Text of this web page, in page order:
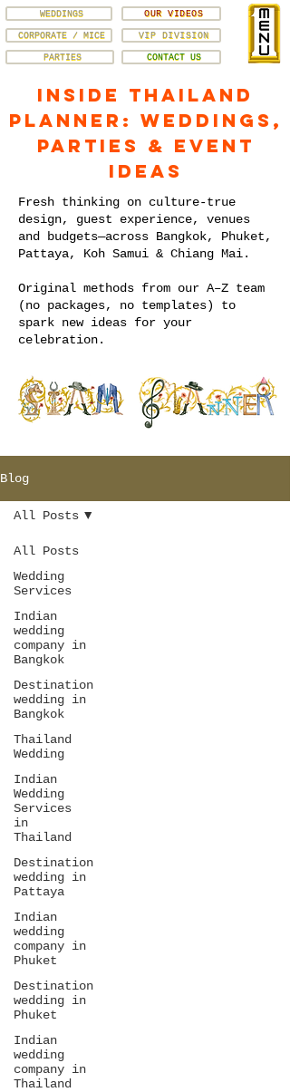
VIP DIVISION
CORPORATE / MICE
OUR VIDEOS
WEDDINGS
PARTIES CONTACT US
Inside Thailand
Planner: Weddings,
Parties & Event
Ideas
Fresh thinking on culture-true
design, guest experience, venues
and budgets—across Bangkok, Phuket,
Pattaya, Koh Samui & Chiang Mai.
Original methods from our A–Z team
(no packages, no templates) to
spark new ideas for your
celebration.
Blog
All Posts
Wedding
Services
Indian
wedding
company in
Bangkok
Destination
wedding in
Bangkok
Thailand
Wedding
Indian
Wedding
Services
in
Thailand
Destination
wedding in
Pattaya
Indian
wedding
company in
Phuket
Destination
wedding in
Phuket
Indian
wedding
company in
Thailand
All Posts